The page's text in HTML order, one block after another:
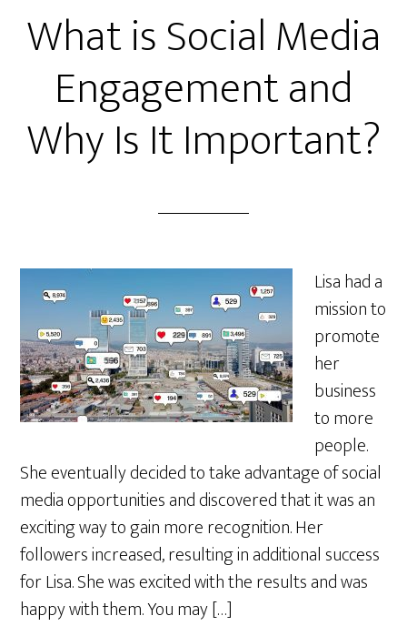
What is Social Media
Engagement and
Why Is It Important?
Lisa had a
mission to
promote
her
business
to more
people.
She eventually decided to take advantage of social
media opportunities and discovered that it was an
exciting way to gain more recognition. Her
followers increased, resulting in additional success
for Lisa. She was excited with the results and was
happy with them. You may […]